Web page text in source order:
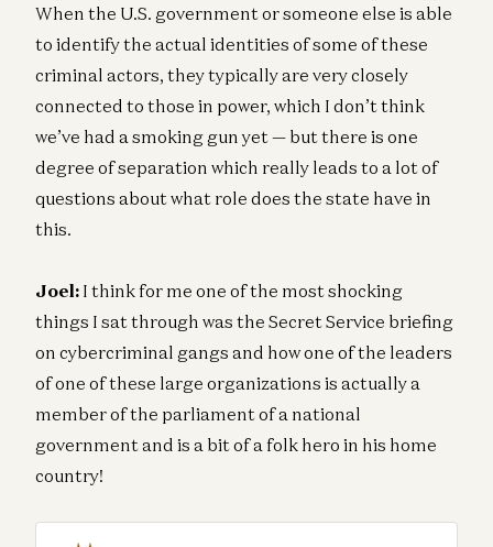
When the U.S. government or someone else is able
to identify the actual identities of some of these
criminal actors, they typically are very closely
connected to those in power, which I don’t think
we’ve had a smoking gun yet — but there is one
degree of separation which really leads to a lot of
questions about what role does the state have in
this.
Joel: I think for me one of the most shocking
things I sat through was the Secret Service briefing
on cybercriminal gangs and how one of the leaders
of one of these large organizations is actually a
member of the parliament of a national
government and is a bit of a folk hero in his home
country!